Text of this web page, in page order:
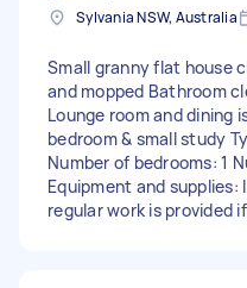
Sylvania NSW, Australia
Small granny flat house
and mopped Bathroom
Lounge room and dining
bedroom & small study
Number of bedrooms: 1
Equipment and supplies:
regular work is provided